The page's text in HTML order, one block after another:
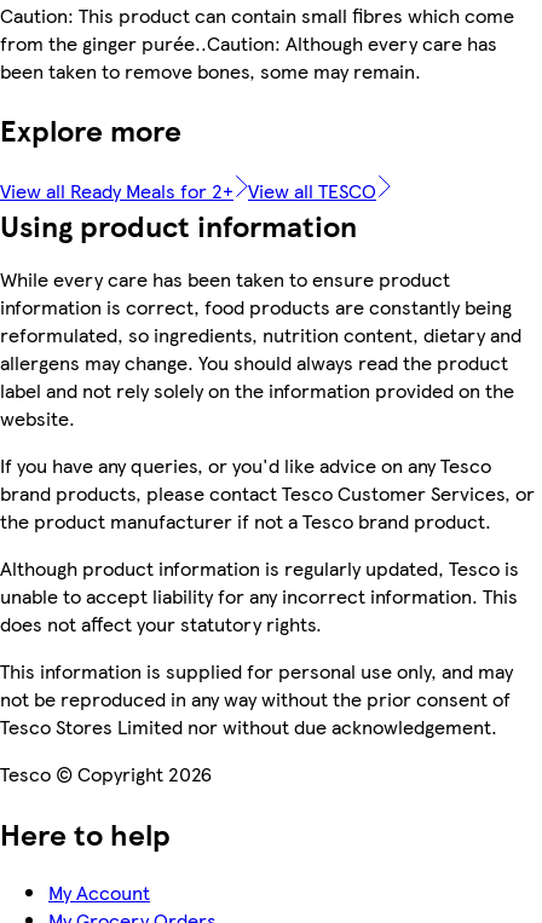
Caution: This product can contain small fibres which come
from the ginger purée..Caution: Although every care has
been taken to remove bones, some may remain.
Explore more
View all Ready Meals for 2+ View all TESCO
Using product information
While every care has been taken to ensure product
information is correct, food products are constantly being
reformulated, so ingredients, nutrition content, dietary and
allergens may change. You should always read the product
label and not rely solely on the information provided on the
website.
If you have any queries, or you'd like advice on any Tesco
brand products, please contact Tesco Customer Services, or
the product manufacturer if not a Tesco brand product.
Although product information is regularly updated, Tesco is
unable to accept liability for any incorrect information. This
does not affect your statutory rights.
This information is supplied for personal use only, and may
not be reproduced in any way without the prior consent of
Tesco Stores Limited nor without due acknowledgement.
Tesco © Copyright 2026
Here to help
My Account